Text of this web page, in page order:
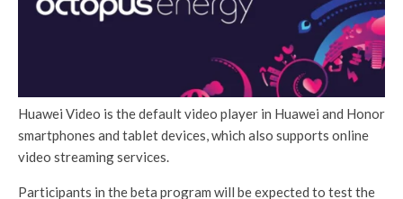
Huawei Video is the default video player in Huawei and Honor
smartphones and tablet devices, which also supports online
video streaming services.
Participants in the beta program will be expected to test the